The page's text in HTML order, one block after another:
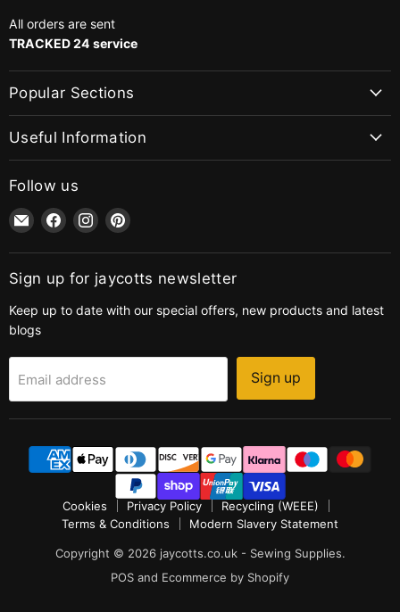
All orders are sent
TRACKED 24 service
Popular Sections
Useful Information
Follow us
Email
jaycotts.co.uk
-
Sewing
Find
on
Facebook
Find
on
Instagram
Find
on
Pinterest
Sign up for jaycotts newsletter
Keep up to date with our special offers, new products and latest
blogs
Email address Sign up
Cookies Privacy Policy
Recycling (WEEE)
Terms & Conditions
Modern Slavery Statement
Copyright © 2026 jaycotts.co.uk - Sewing Supplies.
POS and Ecommerce by Shopify